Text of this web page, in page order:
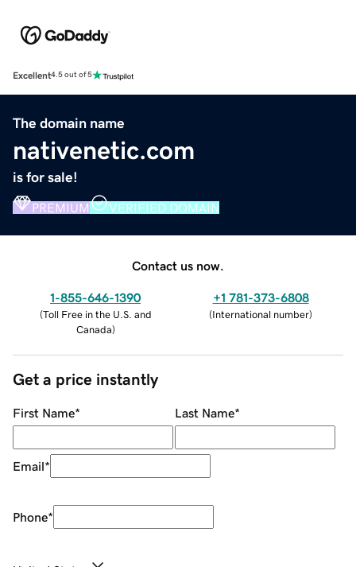
Excellent4.5 out of 5
The domain name
nativenetic.com
is for sale!
PREMIUM VERIFIED DOMAIN
Contact us now.
1-855-646-1390
(Toll Free in the U.S. and
Canada)
+1 781-373-6808
(International number)
Get a price instantly
First Name* Last Name*
Email*
Phone*